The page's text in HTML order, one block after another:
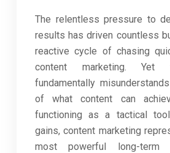
The relentless pressure to
results has driven countless
reactive cycle of chasing
content marketing. Yet
fundamentally
of what content can
functioning as a tactical
gains, content marketing
most powerful long-term